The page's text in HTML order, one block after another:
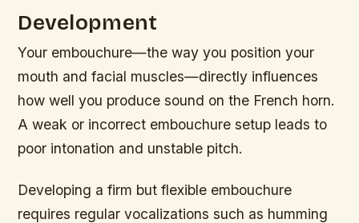
Development
Your embouchure—the way you position your
mouth and facial muscles—directly influences
how well you produce sound on the French horn.
A weak or incorrect embouchure setup leads to
poor intonation and unstable pitch.
Developing a firm but flexible embouchure
requires regular vocalizations such as humming